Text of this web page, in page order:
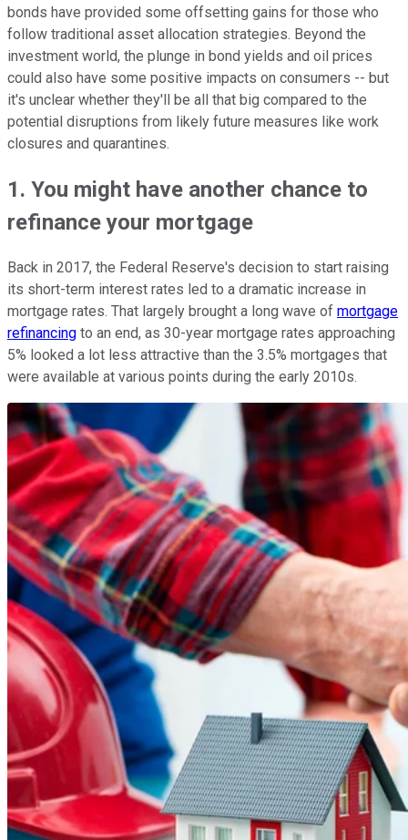
bonds have provided some offsetting gains for those who
follow traditional asset allocation strategies. Beyond the
investment world, the plunge in bond yields and oil prices
could also have some positive impacts on consumers -- but
it's unclear whether they'll be all that big compared to the
potential disruptions from likely future measures like work
closures and quarantines.
1. You might have another chance to
refinance your mortgage
Back in 2017, the Federal Reserve's decision to start raising
its short-term interest rates led to a dramatic increase in
mortgage rates. That largely brought a long wave of mortgage
refinancing to an end, as 30-year mortgage rates approaching
5% looked a lot less attractive than the 3.5% mortgages that
were available at various points during the early 2010s.